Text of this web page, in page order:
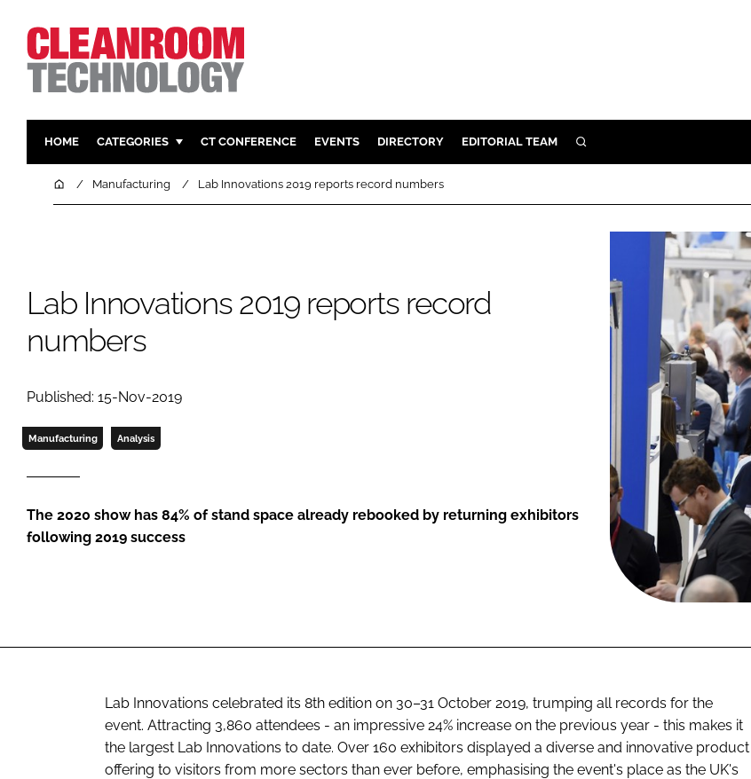
HOME CATEGORIES
PHARMACEUTICAL
COMPANY NEWS
DESIGN & BUILD
CT CONFERENCE EVENTS DIRECTORY EDITORIAL TEAM SEARCH
HomeManufacturing Lab Innovations 2019 reports record numbers
Lab Innovations 2019 reports record
numbers
Published: 15-Nov-2019
Manufacturing Analysis
The 2020 show has 84% of stand space already rebooked by returning exhibitors
following 2019 success
Lab Innovations celebrated its 8th edition on 30–31 October 2019, trumping all records for the
event. Attracting 3,860 attendees - an impressive 24% increase on the previous year - this makes it
the largest Lab Innovations to date. Over 160 exhibitors displayed a diverse and innovative product
offering to visitors from more sectors than ever before, emphasising the event's place as the UK's